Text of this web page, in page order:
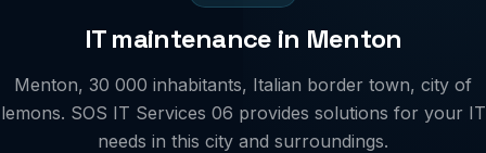
IT maintenance in Menton
Menton, 30 000 inhabitants, Italian border town, city of
lemons. SOS IT Services 06 provides solutions for your IT
needs in this city and surroundings.